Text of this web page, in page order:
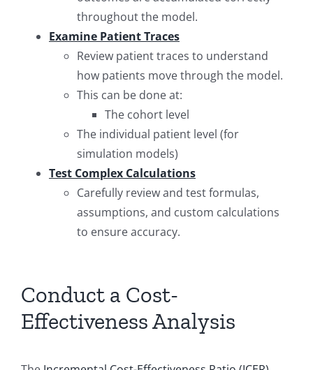
throughout the model.
Examine Patient Traces
Review patient traces to understand
how patients move through the model.
This can be done at:
The cohort level
The individual patient level (for
simulation models)
Test Complex Calculations
Carefully review and test formulas,
assumptions, and custom calculations
to ensure accuracy.
Conduct a Cost-
Effectiveness Analysis